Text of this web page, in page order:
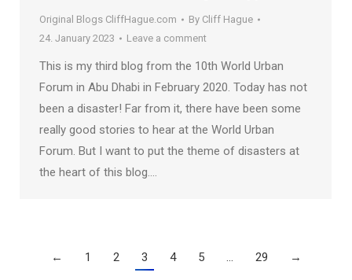
Original Blogs CliffHague.com By Cliff Hague
24. January 2023
Leave a comment
This is my third blog from the 10th World Urban
Forum in Abu Dhabi in February 2020. Today has not
been a disaster! Far from it, there have been some
really good stories to hear at the World Urban
Forum. But I want to put the theme of disasters at
the heart of this blog.…
← 1 2 3 4 5 … 29 →